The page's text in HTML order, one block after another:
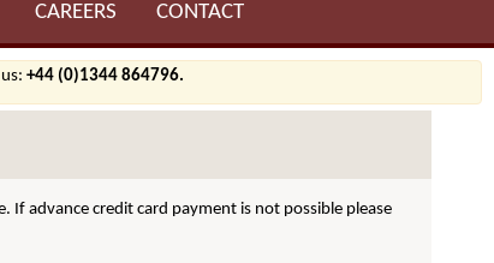
CAREERS CONTACT
+44 (0)1344 864796.
advance credit card payment is not possible please